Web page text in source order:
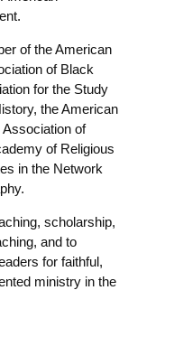
of the American
of Black
for the Study
the American
of
of Religious
in the Network
scholarship,
and to
for faithful,
ministry in the